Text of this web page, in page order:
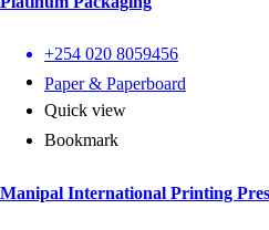
+254 020 8059456
Paper & Paperboard
Quick view
Bookmark
Manipal International Printing